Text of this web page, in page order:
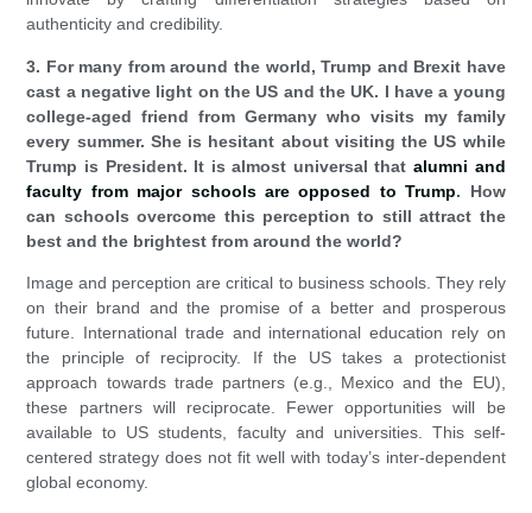
authenticity and credibility.
3. For many from around the world, Trump and Brexit have
cast a negative light on the US and the UK. I have a young
college-aged friend from Germany who visits my family
every summer. She is hesitant about visiting the US while
Trump is President. It is almost universal thatalumni and
faculty from major schools are opposed to Trump. How
can schools overcome this perception to still attract the
best and the brightest from around the world?
Image and perception are critical to business schools. They rely
on their brand and the promise of a better and prosperous
future. International trade and international education rely on
the principle of reciprocity. If the US takes a protectionist
approach towards trade partners (e.g., Mexico and the EU),
these partners will reciprocate. Fewer opportunities will be
available to US students, faculty and universities. This self-
centered strategy does not fit well with today’s inter-dependent
global economy.